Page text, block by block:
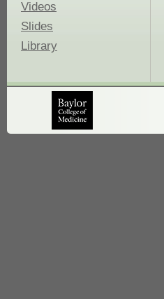
Videos
Slides
Library